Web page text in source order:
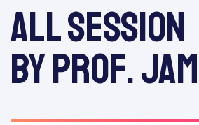
All session
by Prof.